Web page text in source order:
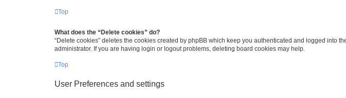
Top
What does the “Delete cookies” do?
“Delete cookies” deletes the cookies created by phpBB which keep you authenticated and logged
administrator. If you are having login or logout problems, deleting board cookies may help.
Top
User Preferences and settings